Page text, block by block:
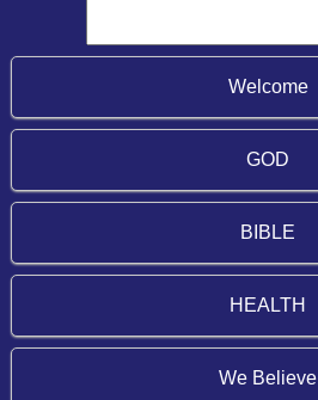
Welcome
GOD
BIBLE
HEALTH
We Believe